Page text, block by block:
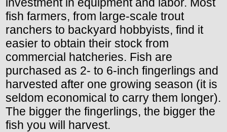
fish farmers, from large-scale trout
ranchers to backyard hobbyists, find it
easier to obtain their stock from
commercial hatcheries. Fish are
purchased as 2- to 6-inch fingerlings and
harvested after one growing season (it is
seldom economical to carry them longer).
The bigger the fingerlings, the bigger the
fish you will harvest.